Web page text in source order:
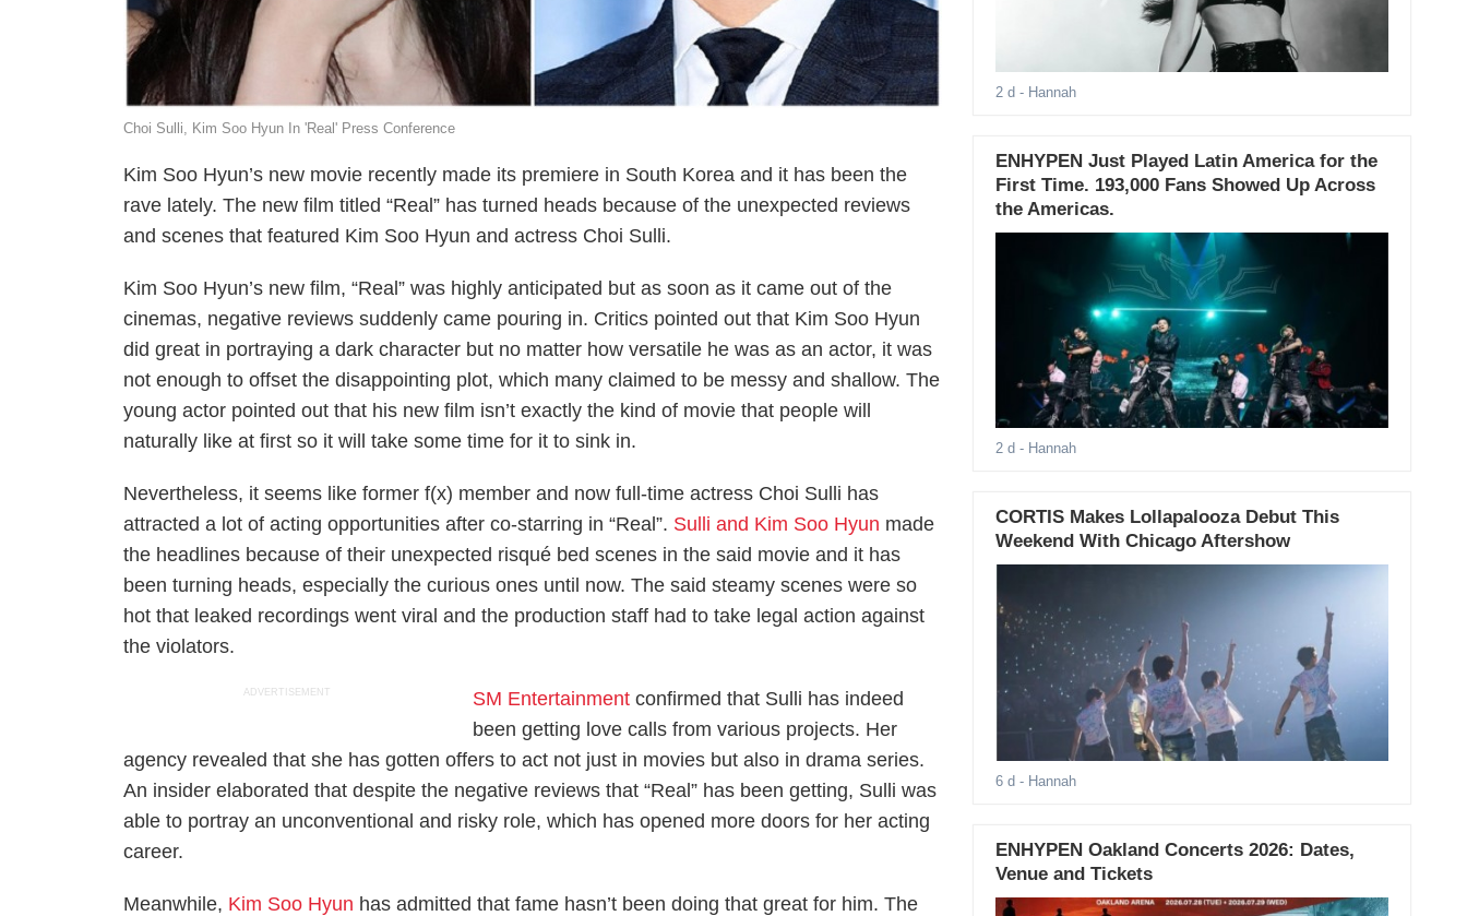
Choi Sulli, Kim Soo Hyun In 'Real' Press Conference
Kim Soo Hyun’s new movie recently made its premiere in South Korea and it has been the
rave lately. The new film titled “Real” has turned heads because of the unexpected reviews
and scenes that featured Kim Soo Hyun and actress Choi Sulli.
Kim Soo Hyun’s new film, “Real” was highly anticipated but as soon as it came out of the
cinemas, negative reviews suddenly came pouring in. Critics pointed out that Kim Soo Hyun
did great in portraying a dark character but no matter how versatile he was as an actor, it was
not enough to offset the disappointing plot, which many claimed to be messy and shallow. The
young actor pointed out that his new film isn’t exactly the kind of movie that people will
naturally like at first so it will take some time for it to sink in.
Nevertheless, it seems like former f(x) member and now full-time actress Choi Sulli has
attracted a lot of acting opportunities after co-starring in “Real”. Sulli and Kim Soo Hyun made
the headlines because of their unexpected risqué bed scenes in the said movie and it has
been turning heads, especially the curious ones until now. The said steamy scenes were so
hot that leaked recordings went viral and the production staff had to take legal action against
the violators.
ADVERTISEMENT SM Entertainment confirmed that Sulli has indeed
been getting love calls from various projects. Her
agency revealed that she has gotten offers to act not just in movies but also in drama series.
An insider elaborated that despite the negative reviews that “Real” has been getting, Sulli was
able to portray an unconventional and risky role, which has opened more doors for her acting
career.
Meanwhile, Kim Soo Hyun has admitted that fame hasn’t been doing that great for him. The
2 d - Hannah
ENHYPEN Just Played Latin America for the
First Time. 193,000 Fans Showed Up Across
the Americas.
2 d - Hannah
CORTIS Makes Lollapalooza Debut This
Weekend With Chicago Aftershow
6 d - Hannah
ENHYPEN Oakland Concerts 2026: Dates,
Venue and Tickets